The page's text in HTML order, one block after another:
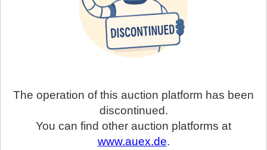
The operation of this auction platform has been
discontinued.
You can find other auction platforms at
www.auex.de.